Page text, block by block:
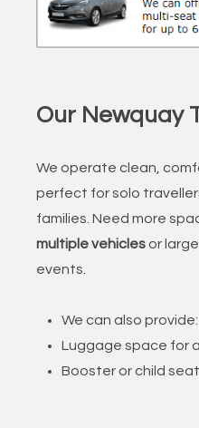
Our Newquay
We operate clean,
perfect for solo
families. Need more
multiple vehiclesor
events.
We can also provide:
Luggage space for
Booster or child